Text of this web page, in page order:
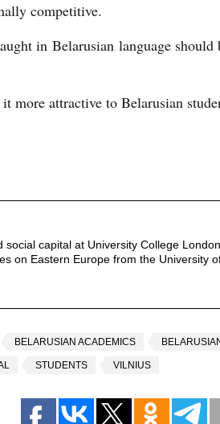
competitive.
in Belarusian language
more attractive to Belarusian
capital at University College
on Eastern Europe from the University
BELARUSIAN ACADEMICS
STUDENTS VILNIUS